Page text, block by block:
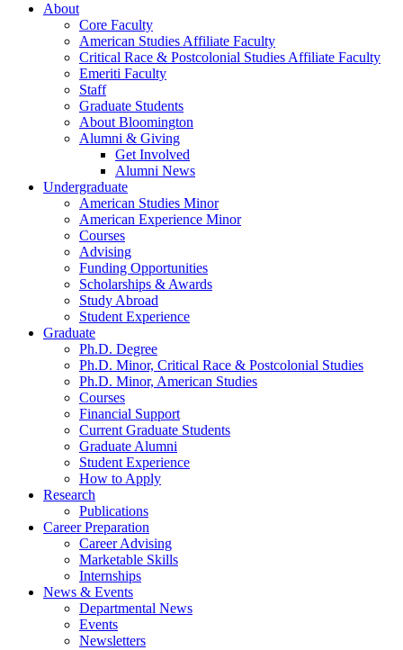
About
Core Faculty
American Studies Affiliate Faculty
Critical Race & Postcolonial Studies Affiliate Faculty
Emeriti Faculty
Staff
Graduate Students
About Bloomington
Alumni & Giving
Get Involved
Alumni News
Undergraduate
American Studies Minor
American Experience Minor
Courses
Advising
Funding Opportunities
Scholarships &Awards
Study Abroad
Student Experience
Graduate
Ph.D. Degree
Ph.D. Minor, Critical Race & Postcolonial Studies
Ph.D. Minor, American Studies
Courses
Financial Support
Current Graduate Students
Graduate Alumni
Student Experience
How to Apply
Research
Publications
Career Preparation
Career Advising
Marketable Skills
Internships
News & Events
Departmental News
Events
Newsletters